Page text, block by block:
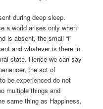
during deep sleep.
a world arises only when
is absent, the small “i”
and whatever is there in
state. Hence we can say
the act of
be experienced do not
multiple things and
same thing as Happiness,